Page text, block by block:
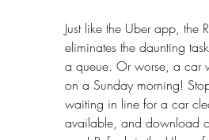
Just like the Uber app, the
eliminates the daunting
a queue. Or worse, a car
on a Sunday morning!
waiting in line for a car
available, and download